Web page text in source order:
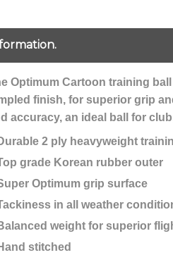
Optimum Cartoon training
finish, for superior grip
accuracy, an ideal ball for
2 ply heavyweight
grade Korean rubber outer
Optimum grip surface
in all weather
weight for superior
stitched